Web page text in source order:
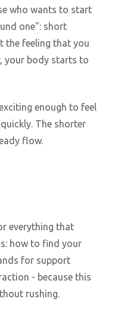
who wants to start
one": short
the feeling that you
your body starts to
enough to feel
The shorter
flow.
everything that
how to find your
for support
- because this
rushing.